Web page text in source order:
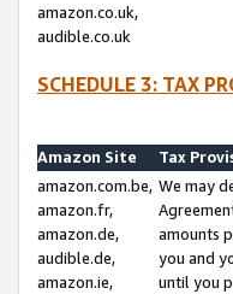
amazon.co.uk,
audible.co.uk
SCHEDULE 3: TAX
Amazon Site
Tax
amazon.com.be,
amazon.fr,
amazon.de,
audible.de,
amazon.ie,
We may
amounts
you and
until you